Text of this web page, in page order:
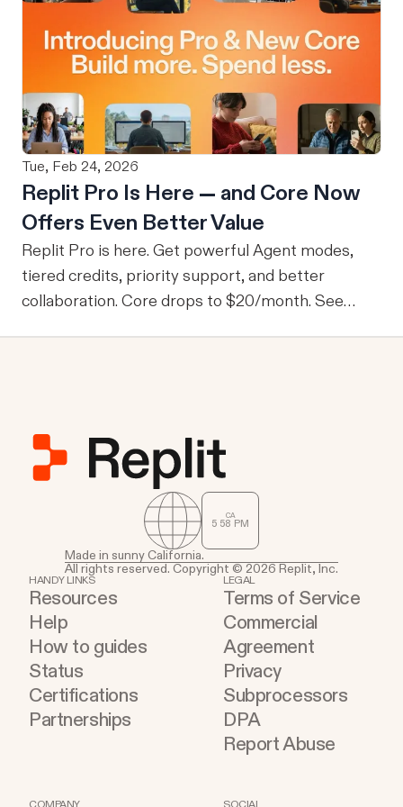
deployed, Databricks is able to govern what each
user can access based on Unity Catalog
permissions on an individual user level without
any separate builds or permission workarounds.
This ensures that no users are granted access to
data they wouldn’t normally be able to access.
From M2M to U2M While M2M is powerful for
company-wide tools with publicly sharable
information, one of the drawbacks is that every
user is granted access to the same view of the
data.
Tue, Feb 24, 2026
Replit Pro Is Here — and Core Now
Offers Even Better Value
Replit Pro is here. Get powerful Agent modes,
tiered credits, priority support, and better
collaboration. Core drops to $20/month. See
CA
5 58 PM
Made in sunny California.
All rights reserved. Copyright © 2026 Replit, Inc.
HANDY LINKS
Resources
Help
How to guides
Status
Certifications
Partnerships
LEGAL
Terms of Service
Commercial
Agreement
Privacy
Subprocessors
DPA
Report Abuse